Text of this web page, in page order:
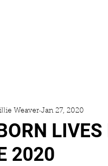
2020
Weaver Jan 27, 2020